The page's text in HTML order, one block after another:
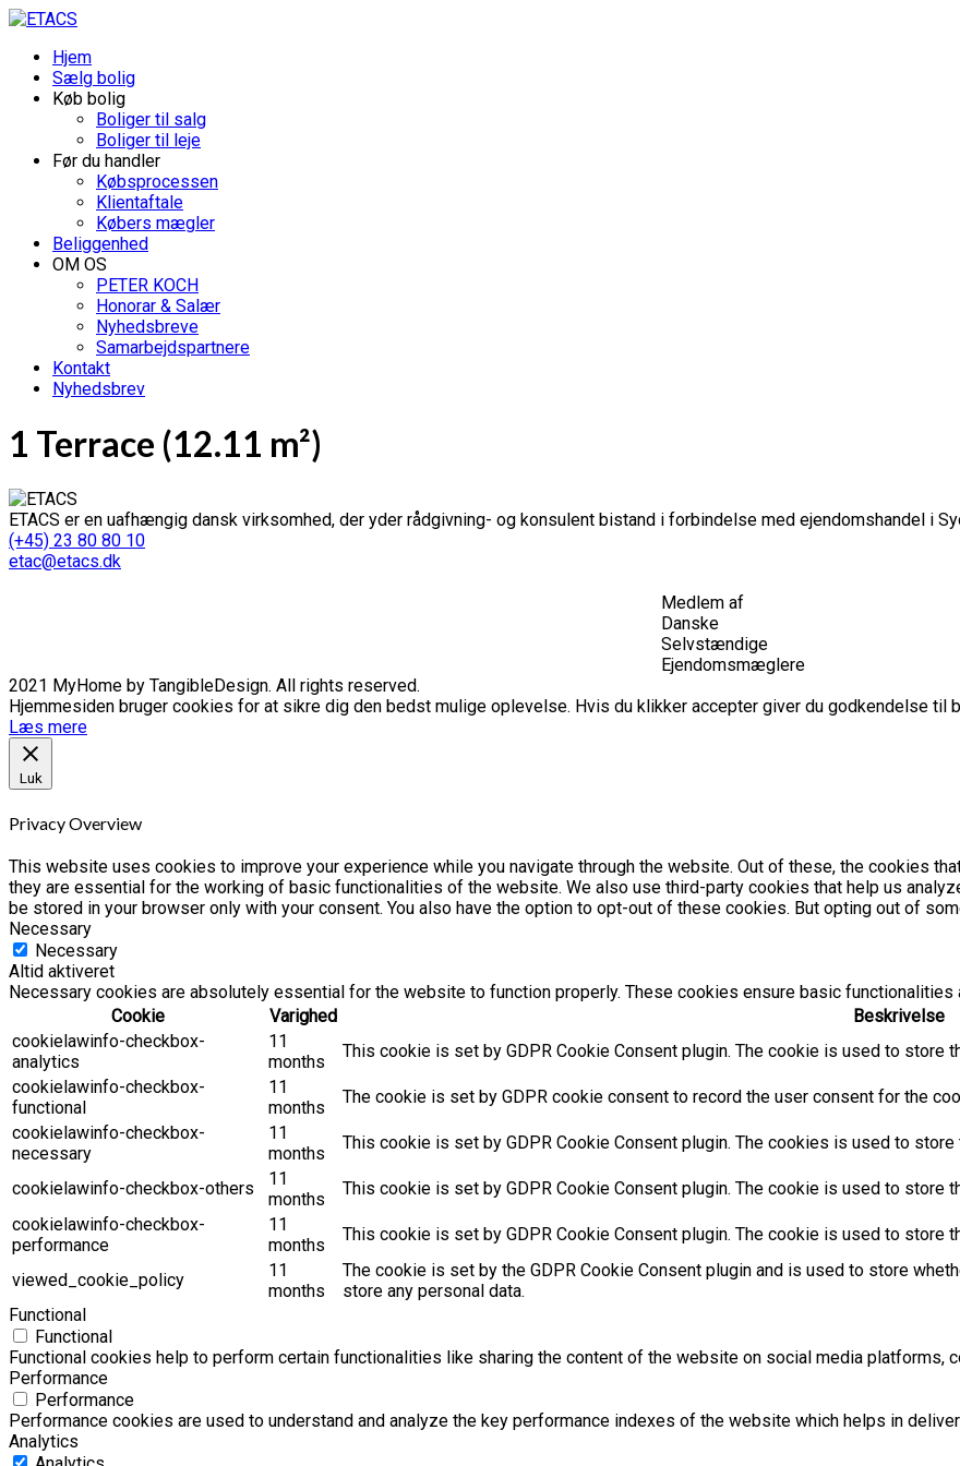
Hjem
Sælg bolig
Køb bolig
Boliger til salg
Boliger til leje
Før du handler
Købsprocessen
Klientaftale
Købers mægler
Beliggenhed
OM OS
PETER KOCH
Honorar & Salær
Nyhedsbreve
Samarbejdspartnere
Kontakt
Nyhedsbrev
1 Terrace (12.11 m²)
ETACS er en uafhængig dansk virksomhed, der yder rådgivning- og konsulent bistand i forbindelse med ejendomshandel i
(+45) 23 80 80 10
etac@etacs.dk
Medlem af
Danske
Selvstændige
Ejendomsmæglere
2021 MyHome by TangibleDesign. All rights reserved.
Hjemmesiden bruger cookies for at sikre dig den bedst mulige oplevelse. Hvis du klikker accepter giver du godkendelse til
Læs mere
Luk
Privacy Overview
This website uses cookies to improve your experience while you navigate through the website. Out of these, the cookies
they are essential for the working of basic functionalities of the website. We also use third-party cookies that help us
be stored in your browser only with your consent. You also have the option to opt-out of these cookies. But opting out of
Necessary
Necessary
Altid aktiveret
Necessary cookies are absolutely essential for the website to function properly. These cookies ensure basic
Cookie
Varighed
Beskrivelse
cookielawinfo-checkbox-
analytics
11
months
This cookie is set by GDPR Cookie Consent plugin. The cookie is used to store
cookielawinfo-checkbox-
functional
11
months
The cookie is set by GDPR cookie consent to record the user consent for the
cookielawinfo-checkbox-
necessary
11
months
This cookie is set by GDPR Cookie Consent plugin. The cookies is used to
cookielawinfo-checkbox-others
11
months
This cookie is set by GDPR Cookie Consent plugin. The cookie is used to store
cookielawinfo-checkbox-
performance
11
months
This cookie is set by GDPR Cookie Consent plugin. The cookie is used to store
viewed_cookie_policy
11
months
The cookie is set by the GDPR Cookie Consent plugin and is used to store
store any personal data.
Functional
Functional
Functional cookies help to perform certain functionalities like sharing the content of the website on social media platforms,
Performance
Performance
Performance cookies are used to understand and analyze the key performance indexes of the website which helps in
Analytics